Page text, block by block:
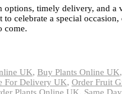
options, timely delivery, and a
to celebrate a special
come.
UK, Buy Plants Online UK,
For Delivery UK, Order Fruit